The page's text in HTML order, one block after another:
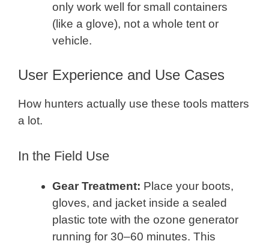
only work well for small containers
(like a glove), not a whole tent or
vehicle.
User Experience and Use Cases
How hunters actually use these tools matters
a lot.
In the Field Use
Gear Treatment: Place your boots,
gloves, and jacket inside a sealed
plastic tote with the ozone generator
running for 30–60 minutes. This